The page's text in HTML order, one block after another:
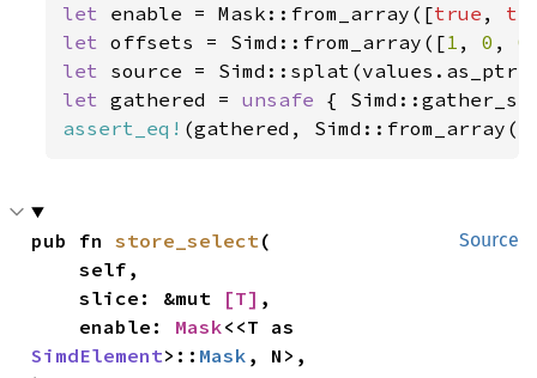
let enable = Mask::from_array([true ,
let offsets = Simd::from_array([1 , 0 , 0
let
let gathered = unsafe {
assert_eq! (gathered, Simd::from_array([
Source
pub fn store_select(
    self,
    slice: &mut
[T] ,
    enable:
Mask
SimdElement>:: Mask , N>,